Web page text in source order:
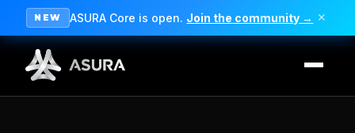
NEW ASURA Core is open. Join the community → ✕